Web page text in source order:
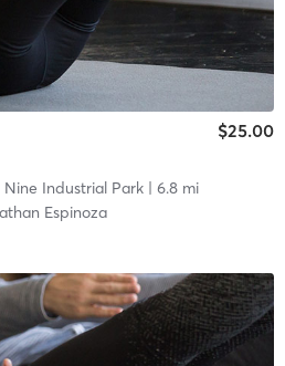
$25.00
Industrial Park| 6.8 mi
Espinoza